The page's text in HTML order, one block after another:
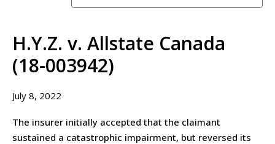
H.Y.Z. v. Allstate Canada
(18-003942)
July 8, 2022
The insurer initially accepted that the claimant
sustained a catastrophic impairment, but reversed its